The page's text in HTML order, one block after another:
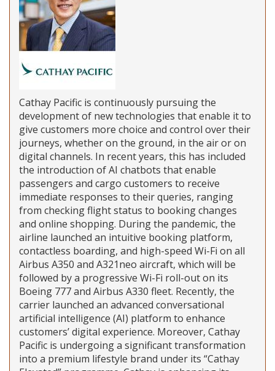
Cathay Pacific is continuously pursuing the
development of new technologies that enable it to
give customers more choice and control over their
journeys, whether on the ground, in the air or on
digital channels. In recent years, this has included
the introduction of AI chatbots that enable
passengers and cargo customers to receive
immediate responses to their queries, ranging
from checking flight status to booking changes
and online shopping. During the pandemic, the
airline launched an intuitive booking platform,
contactless boarding, and high-speed Wi-Fi on all
Airbus A350 and A321neo aircraft, which will be
followed by a progressive Wi-Fi roll-out on its
Boeing 777 and Airbus A330 fleet. Recently, the
carrier launched an advanced conversational
artificial intelligence (AI) platform to enhance
customers’ digital experience. Moreover, Cathay
Pacific is undergoing a significant transformation
into a premium lifestyle brand under its “Cathay